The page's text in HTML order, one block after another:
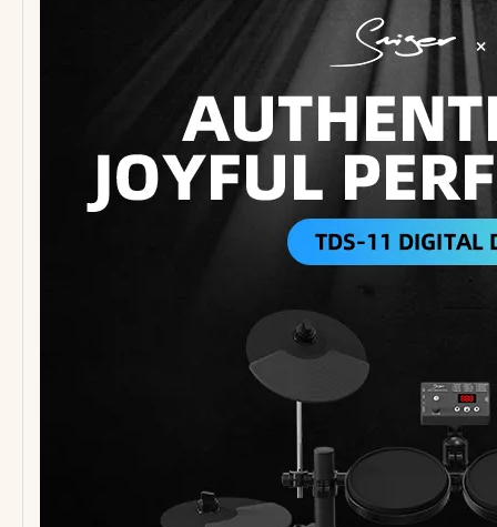
Cheap Price Custom 39 Inch Flamenco Classical Guitar
G-B7-4 New Style Bass Guitar Wholesale Factory 4 Strings